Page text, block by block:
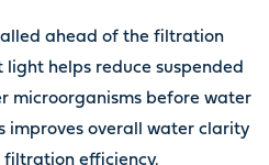
ahead of the filtration
helps reduce suspended
microorganisms before water
improves overall water clarity
filtration efficiency.